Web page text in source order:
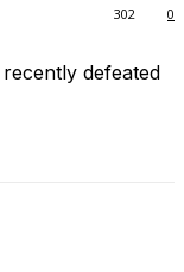
0
302
defeated